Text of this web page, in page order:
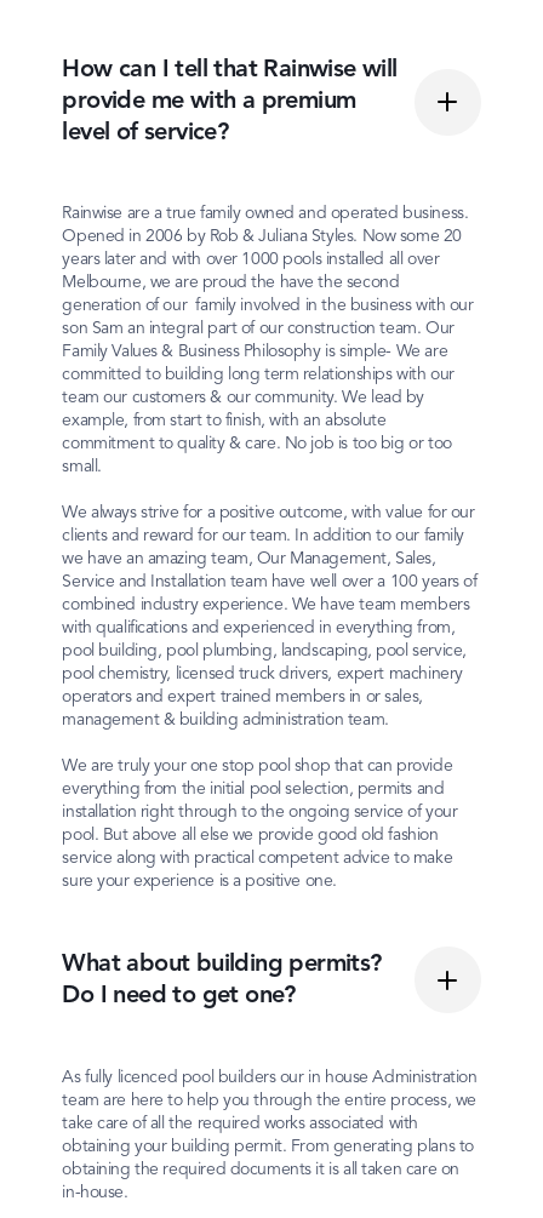
How can I tell that Rainwise will
provide me with a premium
level of service?
Rainwise are a true family owned and operated business.
Opened in 2006 by Rob & Juliana Styles. Now some 20
years later and with over 1000 pools installed all over
Melbourne, we are proud the have the second
generation of our family involved in the business with our
son Sam an integral part of our construction team. Our
Family Values & Business Philosophy is simple- We are
committed to building long term relationships with our
team our customers & our community. We lead by
example, from start to finish, with an absolute
commitment to quality & care. No job is too big or too
small.
We always strive for a positive outcome, with value for our
clients and reward for our team. In addition to our family
we have an amazing team, Our Management, Sales,
Service and Installation team have well over a 100 years of
combined industry experience. We have team members
with qualifications and experienced in everything from,
pool building, pool plumbing, landscaping, pool service,
pool chemistry, licensed truck drivers, expert machinery
operators and expert trained members in or sales,
management & building administration team.
We are truly your one stop pool shop that can provide
everything from the initial pool selection, permits and
installation right through to the ongoing service of your
pool. But above all else we provide good old fashion
service along with practical competent advice to make
sure your experience is a positive one.
What about building permits?
Do I need to get one?
As fully licenced pool builders our in house Administration
team are here to help you through the entire process, we
take care of all the required works associated with
obtaining your building permit. From generating plans to
obtaining the required documents it is all taken care on
in-house.